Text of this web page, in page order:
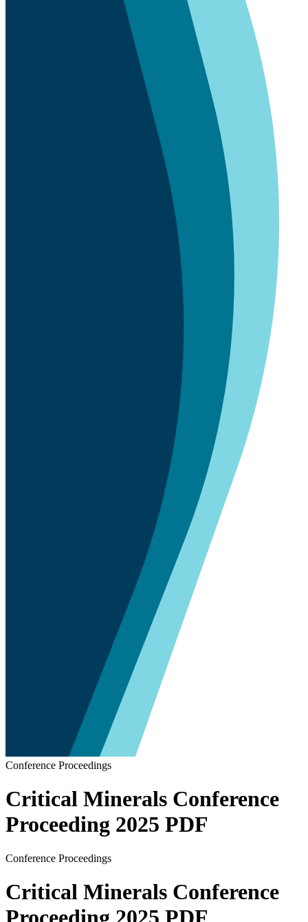
Conference Proceedings
Critical Minerals Conference
Proceeding 2025 PDF
Conference Proceedings
Critical Minerals Conference